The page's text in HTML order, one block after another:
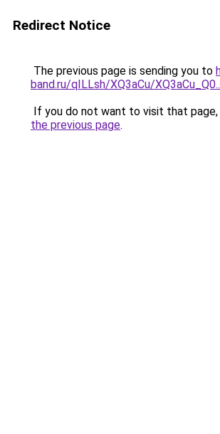
Redirect Notice
The previous page is sending you to
band.ru/qILLsh/XQ3aCu/
If you do not want to visit that page,
the previous page.